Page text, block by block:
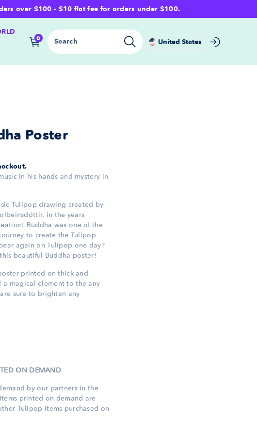
over $100 - $10 flat fee for orders under $100.
0 Search
United States
Poster
in his hands and mystery in
Tulipop drawing created by
in the years
Buddha was one of the
to create the Tulipop
again on Tulipop one day?
beautiful Buddha poster!
printed on thick and
magical element to the any
sure to brighten any
ON DEMAND
by our partners in the
printed on demand are
Tulipop items purchased on